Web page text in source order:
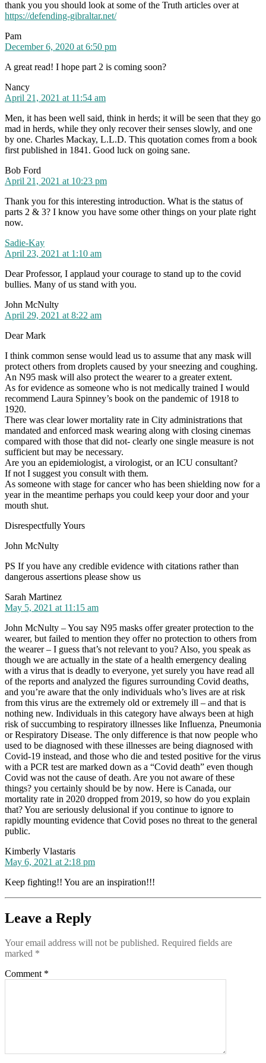
thank you you should look at some of the Truth articles over at
https://defending-gibraltar.net/
Pamsays:
December 6, 2020 at 6:50 pm
A great read! I hope part 2 is coming soon?
Nancysays:
April 21, 2021 at 11:54 am
Men, it has been well said, think in herds; it will be seen that they go
mad in herds, while they only recover their senses slowly, and one
by one. Charles Mackay, L.L.D. This quotation comes from a book
first published in 1841. Good luck on going sane.
Bob Ford
April 21, 2021 at 10:23 pm
Thank you for this interesting introduction. What is the status of
parts 2 & 3? I know you have some other things on your plate right
now.
Sadie-Kaysays:
April 23, 2021 at 1:10 am
Dear Professor, I applaud your courage to stand up to the covid
bullies. Many of us stand with you.
John McNultysays:
April 29, 2021 at 8:22 am
Dear Mark
I think common sense would lead us to assume that any mask will
protect others from droplets caused by your sneezing and coughing.
An N95 mask will also protect the wearer to a greater extent.
As for evidence as someone who is not medically trained I would
recommend Laura Spinney’s book on the pandemic of 1918 to
1920.
There was clear lower mortality rate in City administrations that
mandated and enforced mask wearing along with closing cinemas
compared with those that did not- clearly one single measure is not
sufficient but may be necessary.
Are you an epidemiologist, a virologist, or an ICU consultant?
If not I suggest you consult with them.
As someone with stage for cancer who has been shielding now for a
year in the meantime perhaps you could keep your door and your
mouth shut.
Disrespectfully Yours
John McNulty
PS If you have any credible evidence with citations rather than
dangerous assertions please show us
Sarah Martinezsays:
May 5, 2021 at 11:15 am
John McNulty – You say N95 masks offer greater protection to the
wearer, but failed to mention they offer no protection to others from
the wearer – I guess that’s not relevant to you? Also, you speak as
though we are actually in the state of a health emergency dealing
with a virus that is deadly to everyone, yet surely you have read all
of the reports and analyzed the figures surrounding Covid deaths,
and you’re aware that the only individuals who’s lives are at risk
from this virus are the extremely old or extremely ill – and that is
nothing new. Individuals in this category have always been at high
risk of succumbing to respiratory illnesses like Influenza, Pneumonia
or Respiratory Disease. The only difference is that now people who
used to be diagnosed with these illnesses are being diagnosed with
Covid-19 instead, and those who die and tested positive for the virus
with a PCR test are marked down as a “Covid death” even though
Covid was not the cause of death. Are you not aware of these
things? you certainly should be by now. Here is Canada, our
mortality rate in 2020 dropped from 2019, so how do you explain
that? You are seriously delusional if you continue to ignore to
rapidly mounting evidence that Covid poses no threat to the general
public.
Kimberly Vlastarissays:
May 6, 2021 at 2:18 pm
Keep fighting!! You are an inspiration!!!
Leave a Reply
Your email address will not be published. Required fields are
marked *
Comment *